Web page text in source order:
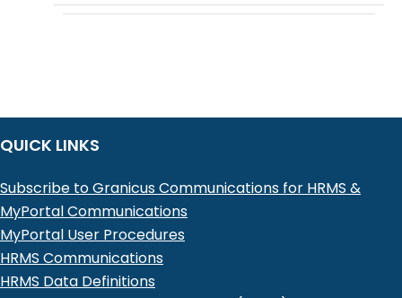
QUICK LINKS
Subscribe to Granicus Communications for HRMS &
MyPortal Communications
MyPortal User Procedures
HRMS Communications
HRMS Data Definitions